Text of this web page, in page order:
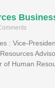
: Vice-
of Human